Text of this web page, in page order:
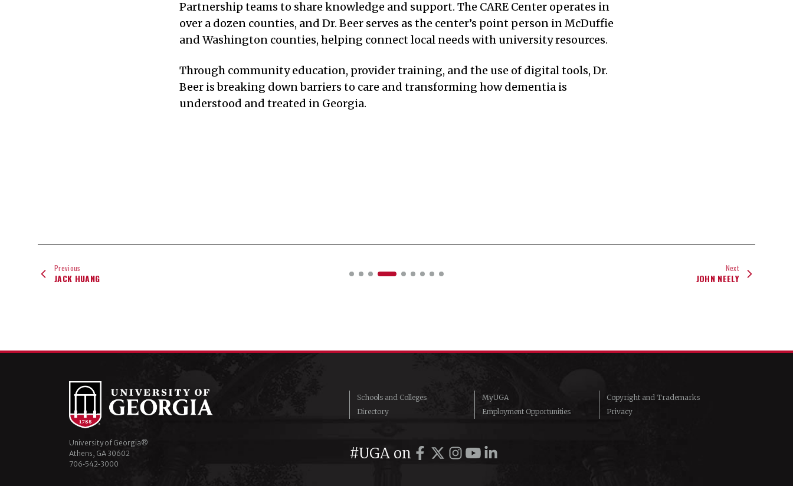
Partnership teams to share knowledge and support. The CARE Center operates in
over a dozen counties, and Dr. Beer serves as the center’s point person in McDuffie
and Washington counties, helping connect local needs with university resources.
Through community education, provider training, and the use of digital tools, Dr.
Beer is breaking down barriers to care and transforming how dementia is
understood and treated in Georgia.
Previous
JACK HUANG
Next
JOHN NEELY
Schools and Colleges
Directory
MyUGA
Employment Opportunities
Copyright and Trademarks
Privacy
#UGA on
University of Georgia®
Athens, GA 30602
706‑542‑3000